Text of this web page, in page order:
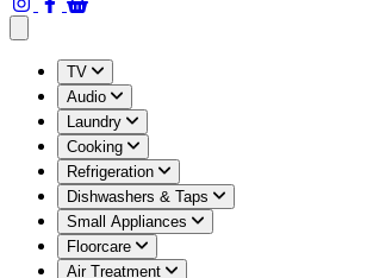
TV
Audio
Laundry
Cooking
Refrigeration
Dishwashers & Taps
Small Appliances
Floorcare
Air Treatment